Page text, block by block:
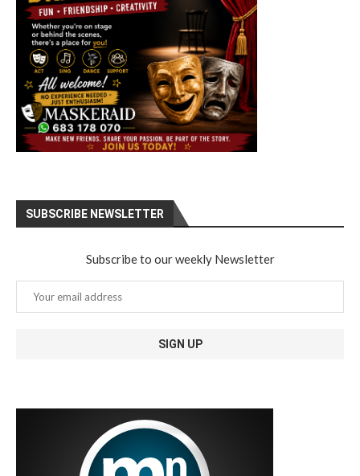
SUBSCRIBE NEWSLETTER
Subscribe to our weekly Newsletter